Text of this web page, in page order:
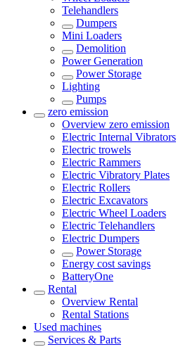
Telehandlers
Dumpers
Mini Loaders
Demolition
Power Generation
Power Storage
Lighting
Pumps
zero emission
Overview zero emission
Electric Internal Vibrators
Electric trowels
Electric Rammers
Electric Vibratory Plates
Electric Rollers
Electric Excavators
Electric Wheel Loaders
Electric Telehandlers
Electric Dumpers
Power Storage
Energy cost savings
BatteryOne
Rental
Overview Rental
Rental Stations
Used machines
Services & Parts